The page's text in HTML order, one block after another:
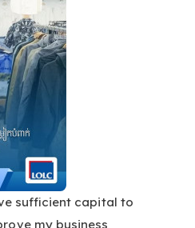
sufficient capital to
my business